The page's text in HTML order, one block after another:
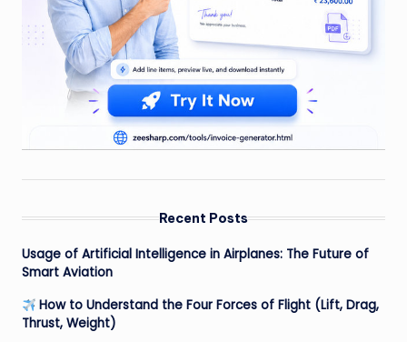
Recent Posts
Usage of Artificial Intelligence in Airplanes: The Future of
Smart Aviation
How to Understand the Four Forces of Flight (Lift, Drag,
Thrust, Weight)